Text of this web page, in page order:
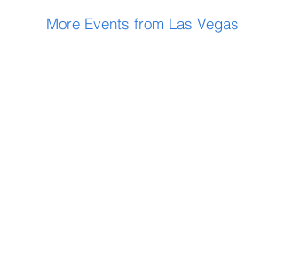
More Events from Las Vegas